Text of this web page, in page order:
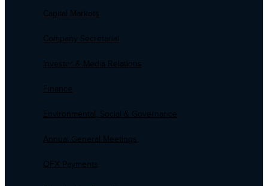
Capital Markets
Company Secretarial
Investor & Media Relations
Finance
Environmental, Social & Governance
Annual General Meetings
OFX Payments